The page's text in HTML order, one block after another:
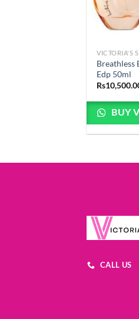
VICTORIA'S
Breathless
Edp 50ml
Rs
BUY
CALL US